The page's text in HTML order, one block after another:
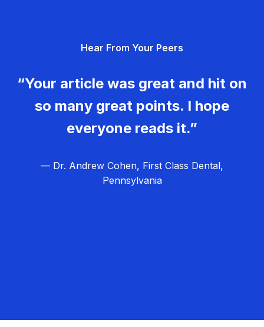
Hear From Your Peers
“Your article was great and hit on
so many great points. I hope
everyone reads it.”
— Dr. Andrew Cohen, First Class Dental,
Pennsylvania